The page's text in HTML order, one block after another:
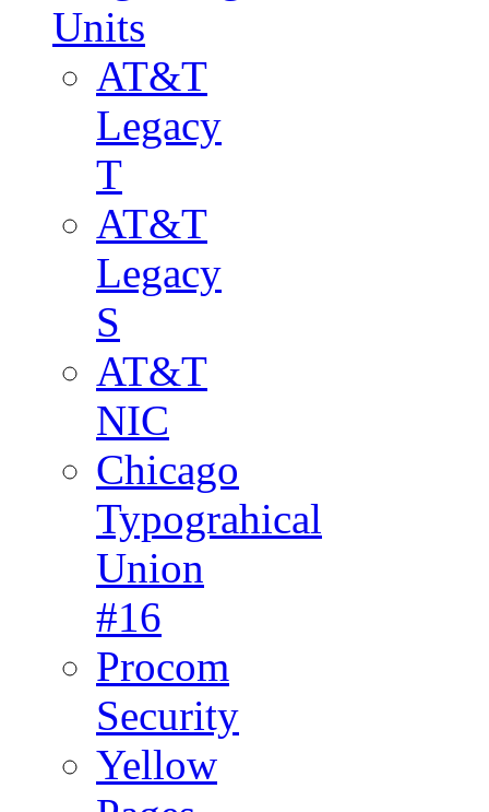
Units
AT&T
Legacy
T
AT&T
Legacy
S
AT&T
NIC
Chicago
Typograhical
Union
#16
Procom
Security
Yellow